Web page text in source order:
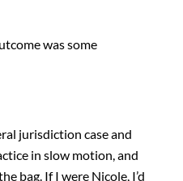
was some
jurisdiction case and
in slow motion, and
bag. If I were Nicole, I’d